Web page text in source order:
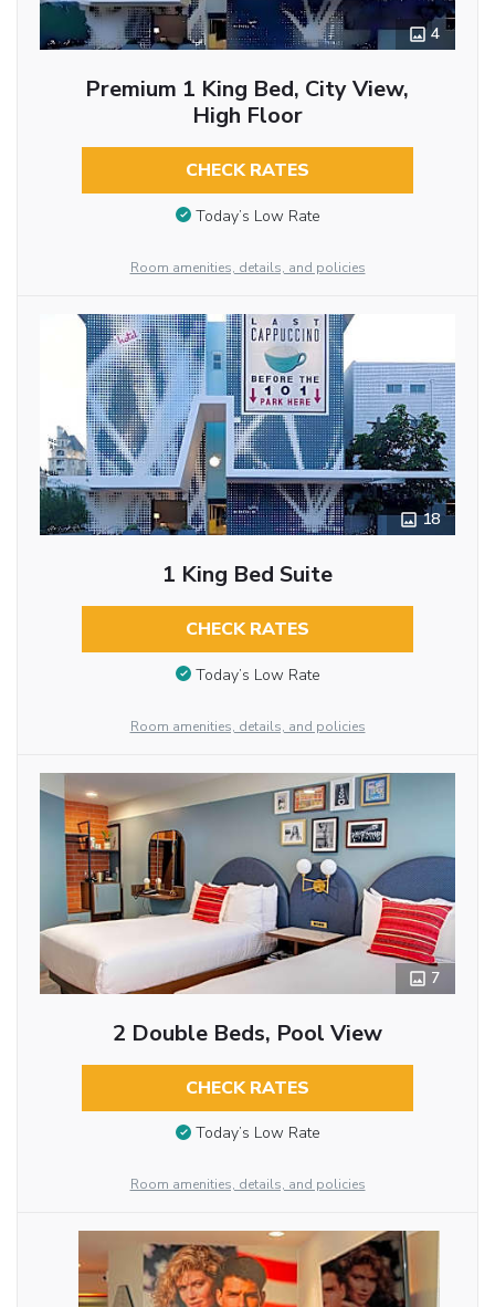
4
Premium 1 King Bed, City View,
High Floor
CHECK RATES
Today’s Low Rate
Room amenities, details, and policies
18
1 King Bed Suite
CHECK RATES
Today’s Low Rate
Room amenities, details, and policies
7
2 Double Beds, Pool View
CHECK RATES
Today’s Low Rate
Room amenities, details, and policies